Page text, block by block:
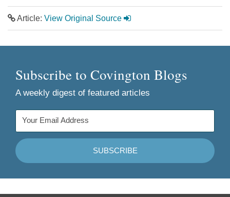
Article: View Original Source
Subscribe to Covington Blogs
A weekly digest of featured articles